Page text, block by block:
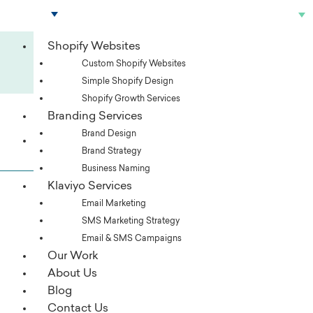
For advanced ecommerce strategies,
SUBSCRIBE TO OUR NEWSLETTER
Shopify Websites
Custom Shopify Websites
Simple Shopify Design
Shopify Growth Services
Branding Services
Brand Design
Brand Strategy
Business Naming
Klaviyo Services
Email Marketing
SMS Marketing Strategy
Email & SMS Campaigns
Our Work
About Us
Blog
Contact Us